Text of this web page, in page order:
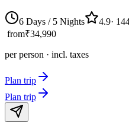
6 Days / 5 Nights 4.9·
from₹34,990
per person · incl. taxes
Plan trip
Plan trip